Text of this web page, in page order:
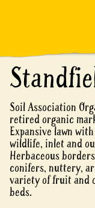
Soil Association
retired organic
Expansive lawn
wildlife, inlet and
Herbaceous
conifers, nuttery,
variety of fruit and
beds.